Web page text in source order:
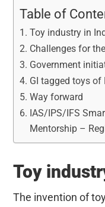
Table of
Toy industry in
Challenges for
Government
GI tagged toys of
Way forward
IAS/IPS/IFS
Mentorship –
Toy
The invention of